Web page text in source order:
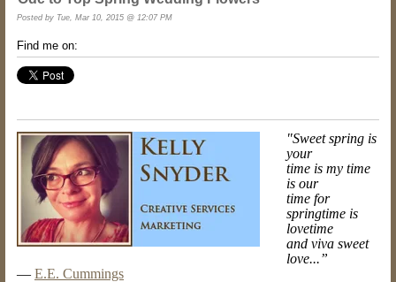
Posted by Tue, Mar 10, 2015 @ 12:07 PM
Find me on:
"Sweet spring is
your
time is my time
is our
time for
springtime is
lovetime
and viva sweet
love...”
― E.E. Cummings